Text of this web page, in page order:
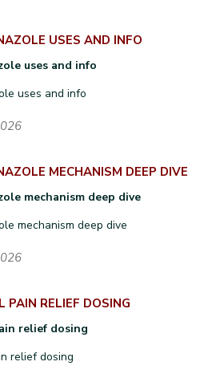
USES AND INFO
uses and info
uses and info
MECHANISM DEEP DIVE
mechanism deep dive
mechanism deep dive
PAIN RELIEF DOSING
relief dosing
relief dosing